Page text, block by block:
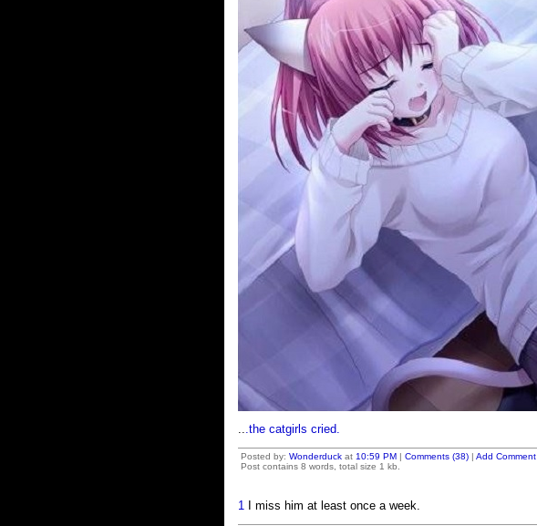
...the catgirls cried.
Posted by: Wonderduck at 10:59 PM | Comments (38) | Add Comment
Post contains 8 words, total size 1 kb.
1 I miss him at least once a week.